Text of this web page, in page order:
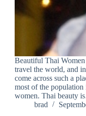
Beautiful Thai
travel the world, and
come across such a
most of the
women. Thai beauty
brad